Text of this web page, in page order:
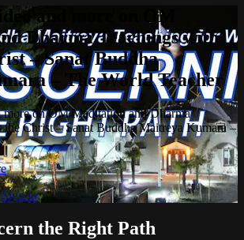
and more on OM
Dharma Teachings with
– Sanat Buddha
– The World Teacher
more on OM Meditation and Dharma
the Christ – Sanat Buddha Maitreya Kumara –
Sign in
the Right Path